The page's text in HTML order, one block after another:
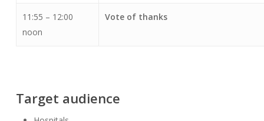
11:55 – 12:00
noon
Vote of thanks
Target audience